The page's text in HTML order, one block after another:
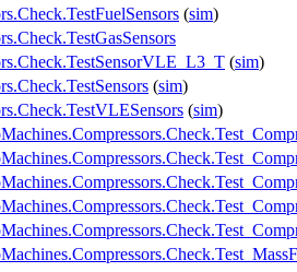
(sim)
(sim)
(sim)
(sim)